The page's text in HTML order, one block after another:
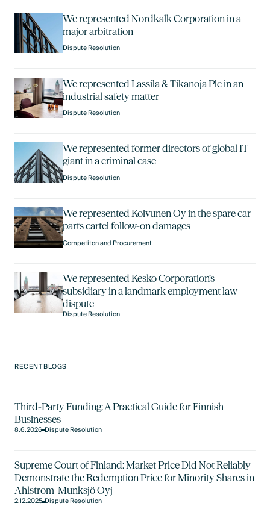
We represented Nordkalk Corporation in a
major arbitration
Dispute Resolution
We represented Lassila & Tikanoja Plc in an
industrial safety matter
Dispute Resolution
We represented former directors of global IT
giant in a criminal case
Dispute Resolution
We represented Koivunen Oy in the spare car
parts cartel follow-on damages
Competiton and Procurement
We represented Kesko Corporation’s
subsidiary in a landmark employment law
dispute
Dispute Resolution
RECENT BLOGS
Third-Party Funding: A Practical Guide for Finnish
Businesses
8.6.2026Dispute Resolution
Supreme Court of Finland: Market Price Did Not Reliably
Demonstrate the Redemption Price for Minority Shares in
Ahlstrom-Munksjö Oyj
2.12.2025Dispute Resolution